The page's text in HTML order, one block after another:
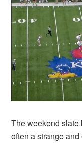
The weekend
often a strange